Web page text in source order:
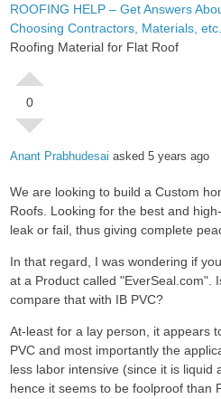
ROOFING HELP – Get Answers
Choosing Contractors, Materials, etc.
Roofing Material for Flat Roof
0
Anant Prabhudesai asked 5 years ago
We are looking to build a Custom
Roofs. Looking for the best and
leak or fail, thus giving complete
In that regard, I was wondering if
at a Product called "EverSeal.com".
compare that with IB PVC?
At-least for a lay person, it appears
PVC and most importantly the
less labor intensive (since it is liquid
hence it seems to be foolproof than